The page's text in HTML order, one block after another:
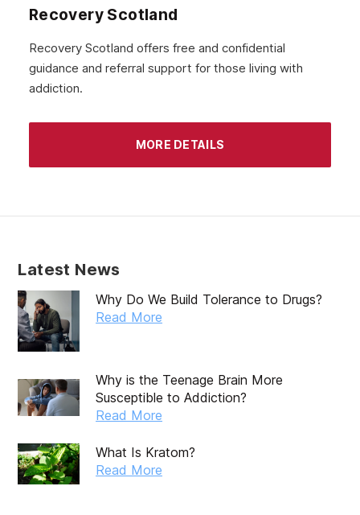
August 2020
July 2020
June 2020
October 2019
September 2019
August 2019
July 2019
April 2019
Recovery Scotland
Recovery Scotland offers free and confidential
guidance and referral support for those living with
addiction.
MORE DETAILS
Latest News
Why Do We Build Tolerance to Drugs?
Read More
Why is the Teenage Brain More
Susceptible to Addiction?
Read More
What Is Kratom?
Read More